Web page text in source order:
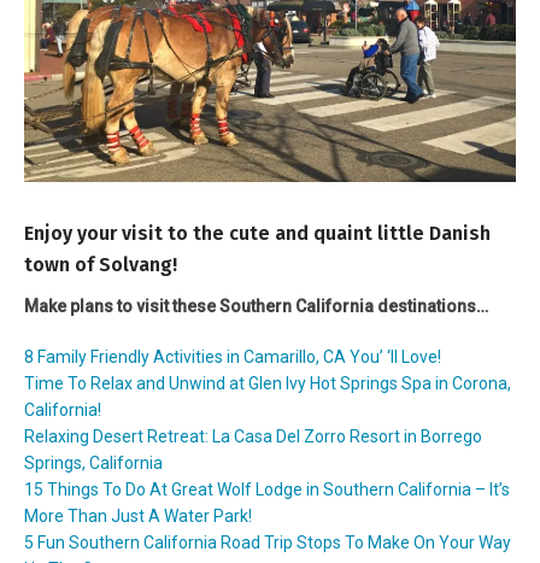
Enjoy your visit to the cute and quaint little Danish
town of Solvang!
Make plans to visit these Southern California destinations…
8 Family Friendly Activities in Camarillo, CA You’ ‘ll Love!
Time To Relax and Unwind at Glen Ivy Hot Springs Spa in Corona,
California!
Relaxing Desert Retreat: La Casa Del Zorro Resort in Borrego
Springs, California
15 Things To Do At Great Wolf Lodge in Southern California – It’s
More Than Just A Water Park!
5 Fun Southern California Road Trip Stops To Make On Your Way